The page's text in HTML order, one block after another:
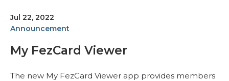
Shriners Next Generation
FAQs
Join
Start Your Journey
Jul 22, 2022
Announcement
My FezCard Viewer
The new My FezCard Viewer app provides members